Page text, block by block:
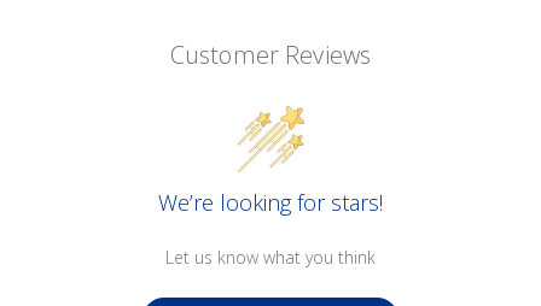
Customer Reviews
We’re looking for stars!
Let us know what you think